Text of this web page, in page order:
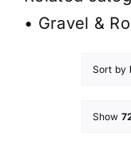
• Gravel &
Sort by
Show